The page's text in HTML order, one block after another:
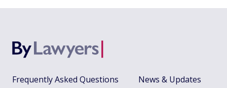
Frequently Asked Questions
News & Updates